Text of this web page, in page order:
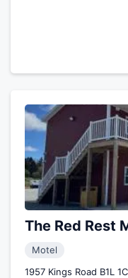
The Red Rest
Motel
1957 Kings Road B1L